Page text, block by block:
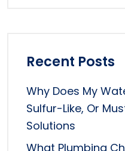
Recent Posts
Why Does My
Sulfur-Like, Or
Solutions
What Plumbing